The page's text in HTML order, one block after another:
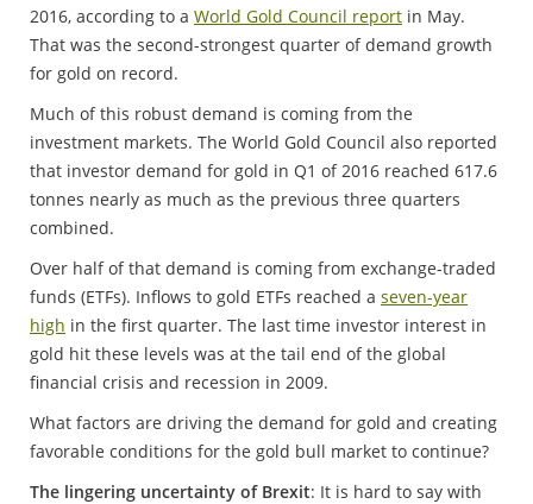
2016, according to a World Gold Council report in May.
That was the second-strongest quarter of demand growth
for gold on record.
Much of this robust demand is coming from the
investment markets. The World Gold Council also reported
that investor demand for gold in Q1 of 2016 reached 617.6
tonnes nearly as much as the previous three quarters
combined.
Over half of that demand is coming from exchange-traded
funds (ETFs). Inflows to gold ETFs reached a seven-year
high in the first quarter. The last time investor interest in
gold hit these levels was at the tail end of the global
financial crisis and recession in 2009.
What factors are driving the demand for gold and creating
favorable conditions for the gold bull market to continue?
The lingering uncertainty of Brexit: It is hard to say with